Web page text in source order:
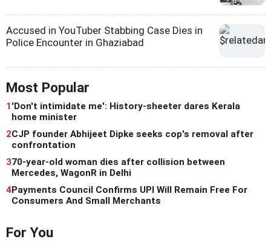
Accused in YouTuber Stabbing Case Dies in
Police Encounter in Ghaziabad
Most Popular
1'Don't intimidate me': History-sheeter dares Kerala
home minister
2CJP founder Abhijeet Dipke seeks cop's removal after
confrontation
370-year-old woman dies after collision between
Mercedes, WagonR in Delhi
4Payments Council Confirms UPI Will Remain Free For
Consumers And Small Merchants
For You